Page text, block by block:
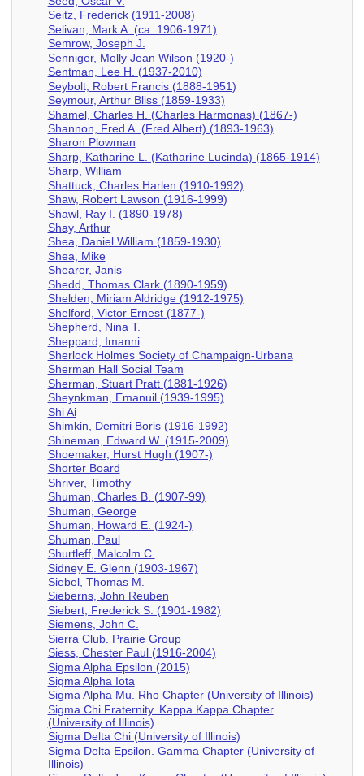
Seitz, Frederick (1911-2008)
Selivan, Mark A. (ca. 1906-1971)
Semrow, Joseph J.
Senniger, Molly Jean Wilson (1920-)
Sentman, Lee H. (1937-2010)
Seybolt, Robert Francis (1888-1951)
Seymour, Arthur Bliss (1859-1933)
Shamel, Charles H. (Charles Harmonas) (1867-)
Shannon, Fred A. (Fred Albert) (1893-1963)
Sharon Plowman
Sharp, Katharine L. (Katharine Lucinda) (1865-1914)
Sharp, William
Shattuck, Charles Harlen (1910-1992)
Shaw, Robert Lawson (1916-1999)
Shawl, Ray I. (1890-1978)
Shay, Arthur
Shea, Daniel William (1859-1930)
Shea, Mike
Shearer, Janis
Shedd, Thomas Clark (1890-1959)
Shelden, Miriam Aldridge (1912-1975)
Shelford, Victor Ernest (1877-)
Shepherd, Nina T.
Sheppard, Imanni
Sherlock Holmes Society of Champaign-Urbana
Sherman Hall Social Team
Sherman, Stuart Pratt (1881-1926)
Sheynkman, Emanuil (1939-1995)
Shi Ai
Shimkin, Demitri Boris (1916-1992)
Shineman, Edward W. (1915-2009)
Shoemaker, Hurst Hugh (1907-)
Shorter Board
Shriver, Timothy
Shuman, Charles B. (1907-99)
Shuman, George
Shuman, Howard E. (1924-)
Shuman, Paul
Shurtleff, Malcolm C.
Sidney E. Glenn (1903-1967)
Siebel, Thomas M.
Sieberns, John Reuben
Siebert, Frederick S. (1901-1982)
Siemens, John C.
Sierra Club. Prairie Group
Siess, Chester Paul (1916-2004)
Sigma Alpha Epsilon (2015)
Sigma Alpha Iota
Sigma Alpha Mu. Rho Chapter (University of Illinois)
Sigma Chi Fraternity. Kappa Kappa Chapter
(University of Illinois)
Sigma Delta Chi (University of Illinois)
Sigma Delta Epsilon. Gamma Chapter (University of
Illinois)